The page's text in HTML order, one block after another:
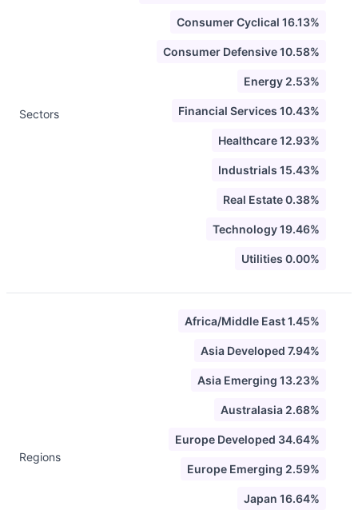
Sectors
Consumer Cyclical 16.13%
Consumer Defensive 10.58%
Energy 2.53%
Financial Services 10.43%
Healthcare 12.93%
Industrials 15.43%
Real Estate 0.38%
Technology 19.46%
Utilities 0.00%
Regions
Africa/Middle East 1.45%
Asia Developed 7.94%
Asia Emerging 13.23%
Australasia 2.68%
Europe Developed 34.64%
Europe Emerging 2.59%
Japan 16.64%